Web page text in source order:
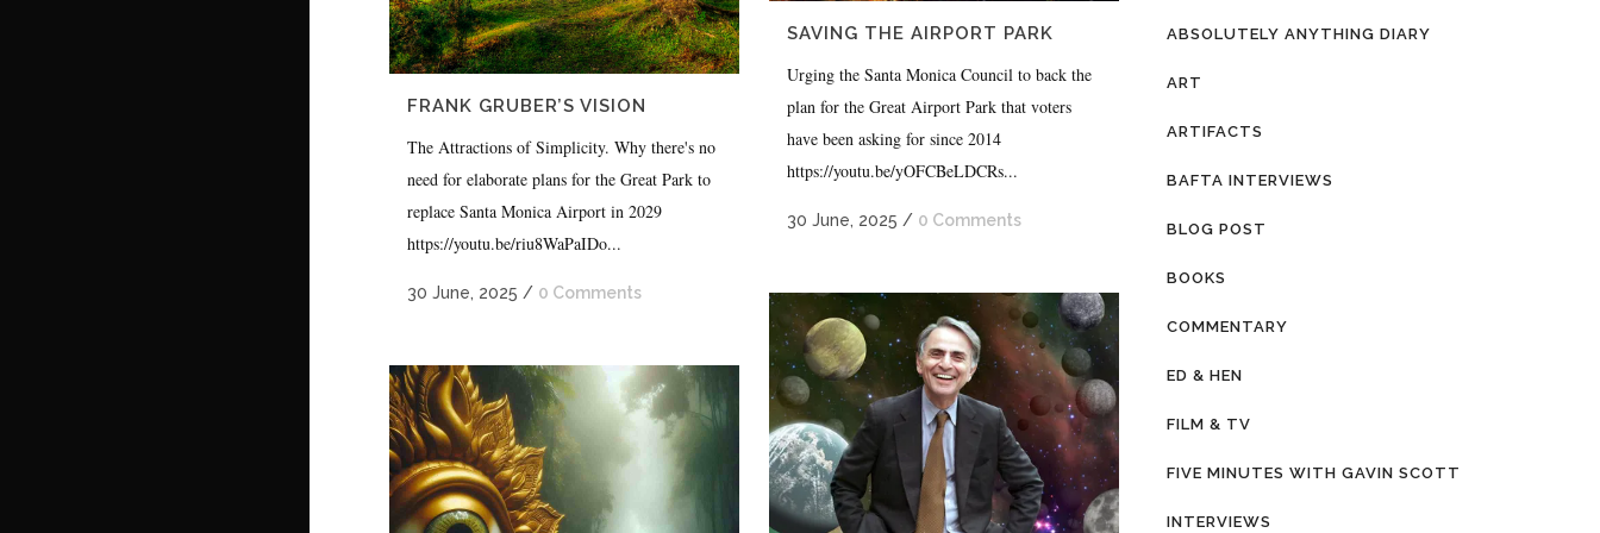
SAVING THE AIRPORT PARK
Urging the Santa Monica Council to back the
plan for the Great Airport Park that voters
have been asking for since 2014
https://youtu.be/yOFCBeLDCRs...
30 June, 2025 / 0 Comments
FRANK GRUBER’S VISION
The Attractions of Simplicity. Why there's no
need for elaborate plans for the Great Park to
replace Santa Monica Airport in 2029
https://youtu.be/riu8WaPaIDo...
30 June, 2025 / 0 Comments
ABSOLUTELY ANYTHING DIARY
ART
ARTIFACTS
BAFTA INTERVIEWS
BLOG POST
BOOKS
COMMENTARY
ED & HEN
FILM & TV
FIVE MINUTES WITH GAVIN SCOTT
INTERVIEWS